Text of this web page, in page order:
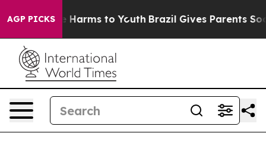
AGP PICKS
to Abate Harms to Youth Brazil Gives Parents